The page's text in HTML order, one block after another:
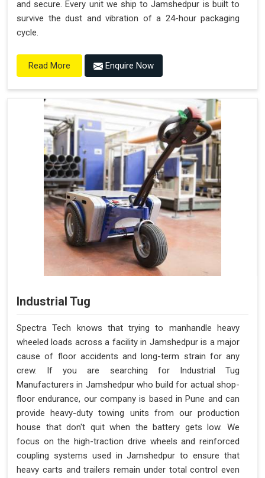
and secure. Every unit we ship to Jamshedpur is built to
survive the dust and vibration of a 24-hour packaging
cycle.
Read More Enquire Now
Industrial Tug
Spectra Tech knows that trying to manhandle heavy
wheeled loads across a facility in Jamshedpur is a major
cause of floor accidents and long-term strain for any
crew. If you are searching for Industrial Tug
Manufacturers in Jamshedpur who build for actual shop-
floor endurance, our company is based in Pune and can
provide heavy-duty towing units from our production
house that don't quit when the battery gets low. We
focus on the high-traction drive wheels and reinforced
coupling systems used in Jamshedpur to ensure that
heavy carts and trailers remain under total control even